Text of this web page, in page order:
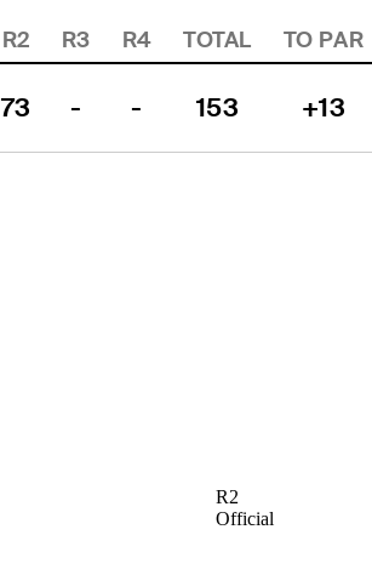
R2 R3 R4 TOTAL TO PAR
73 - - 153 +13
R2
Official